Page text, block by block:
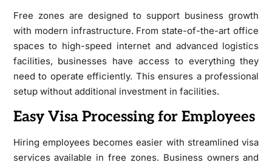
Free zones are designed to support business growth
with modern infrastructure. From state-of-the-art office
spaces to high-speed internet and advanced logistics
facilities, businesses have access to everything they
need to operate efficiently. This ensures a professional
setup without additional investment in facilities.
Easy Visa Processing for Employees
Hiring employees becomes easier with streamlined visa
services available in free zones. Business owners and